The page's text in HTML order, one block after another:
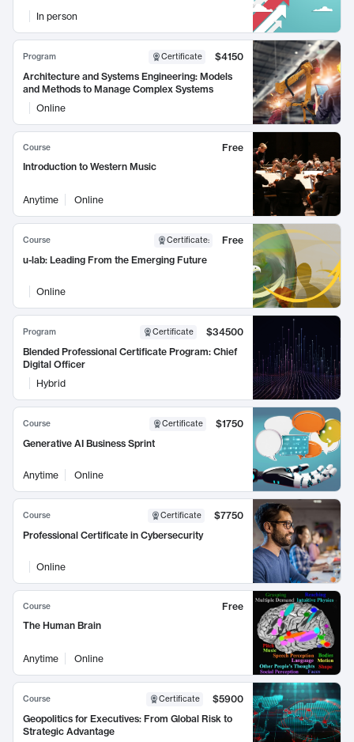
In person
Program Certificate
$4150
Architecture and Systems Engineering: Models
and Methods to Manage Complex Systems
Online
Course
Free
Introduction to Western Music
Anytime Online
Course Certificate:
Free
u-lab: Leading From the Emerging Future
Online
Program Certificate
$34500
Blended Professional Certificate Program: Chief
Digital Officer
Hybrid
Course Certificate
$1750
Generative AI Business Sprint
Anytime Online
Course Certificate
$7750
Professional Certificate in Cybersecurity
Online
Course
Free
The Human Brain
Anytime Online
Course Certificate
$5900
Geopolitics for Executives: From Global Risk to
Strategic Advantage